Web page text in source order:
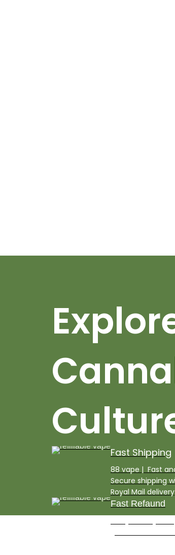
Fast Shipping
88 vape​ | Fast
Secure shipping
Royal Mail delivery
Fast Refaund